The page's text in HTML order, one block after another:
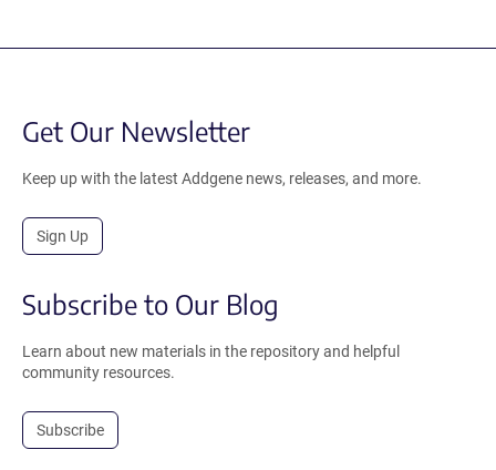
Get Our Newsletter
Keep up with the latest Addgene news, releases, and more.
Sign Up
Subscribe to Our Blog
Learn about new materials in the repository and helpful
community resources.
Subscribe